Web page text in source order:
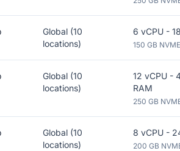
Global (10
locations)
6 vCPU -
150 GB
Global (10
locations)
12 vCPU -
RAM
250 GB
Global (10
locations)
8 vCPU -
200 GB